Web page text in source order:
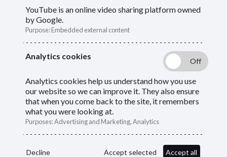
Information for members who are paying
contributions to their pension.
YouTube is an online video sharing platform owned
by Google.
Purpose:Embedded external content
Analytics cookies
Analytics cookies help us understand how you use
our website so we can improve it. They also ensure
that when you come back to the site, it remembers
what you were looking at.
Purposes:Advertising and Marketing, Analytics
Decline Accept selected Accept all